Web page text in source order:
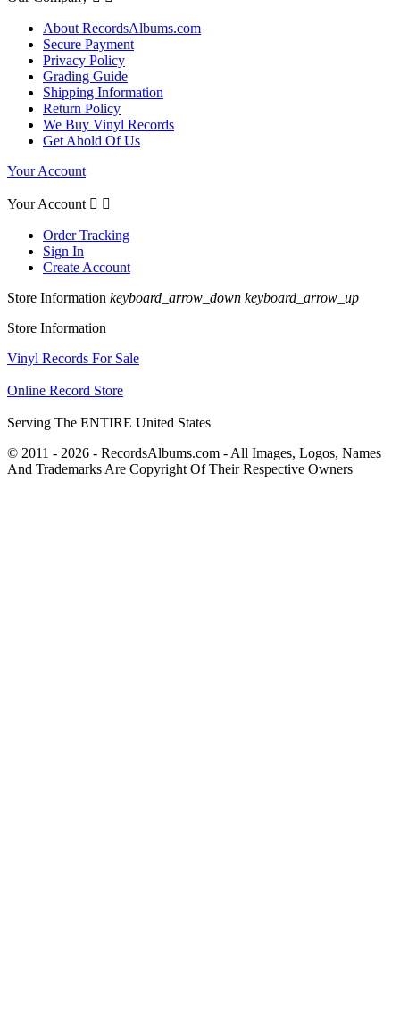
About RecordsAlbums.com
Secure Payment
Privacy Policy
Grading Guide
Shipping Information
Return Policy
We Buy Vinyl Records
Get Ahold Of Us
Your Account
Your Account  
Order Tracking
Sign In
Create Account
Store Information keyboard_arrow_down keyboard_arrow_up
Store Information
Vinyl Records For Sale
Online Record Store
Serving The ENTIRE United States
© 2011 - 2026 - RecordsAlbums.com - All Images, Logos, Names
And Trademarks Are Copyright Of Their Respective Owners